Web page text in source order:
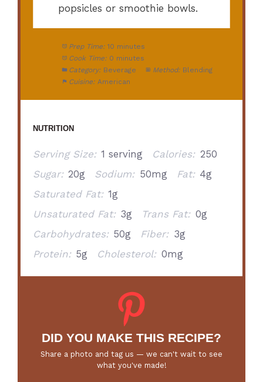
popsicles or smoothie bowls.
Prep Time: 10 minutes
Cook Time: 0 minutes
Category: Beverage Method: Blending
Cuisine: American
NUTRITION
Serving Size: 1 serving Calories: 250
Sugar: 20g Sodium: 50mg Fat: 4g
Saturated Fat: 1g
Unsaturated Fat: 3g Trans Fat: 0g
Carbohydrates: 50g Fiber: 3g
Protein: 5g Cholesterol: 0mg
DID YOU MAKE THIS RECIPE?
Share a photo and tag us — we can't wait to see
what you've made!